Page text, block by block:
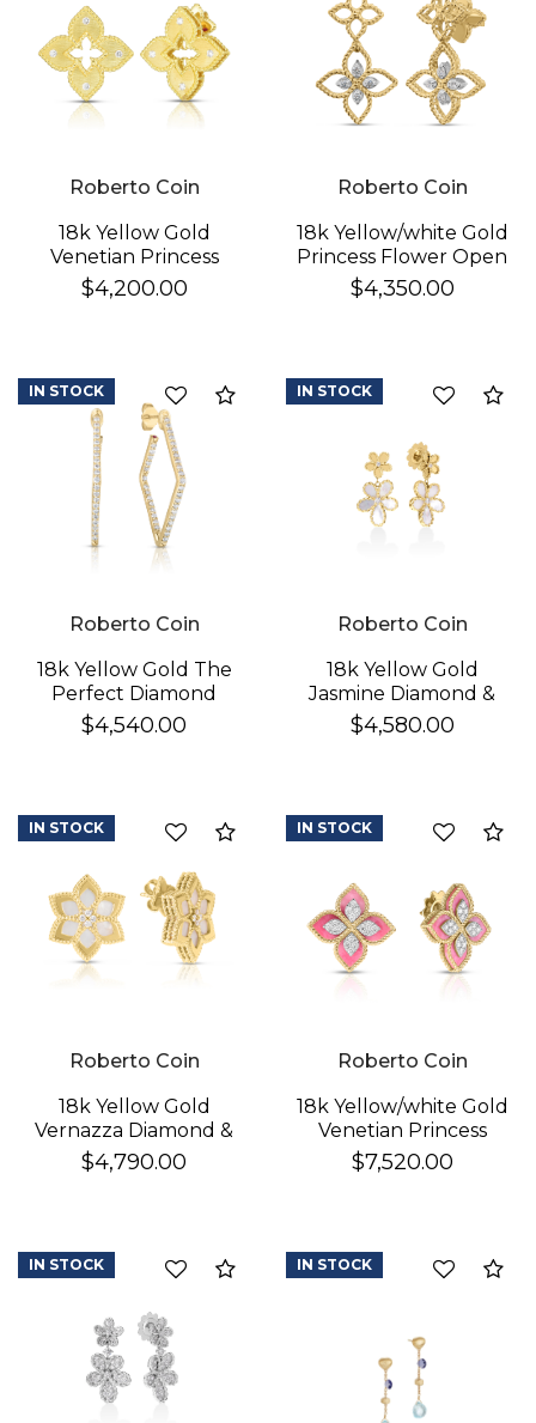
Roberto Coin
18k Yellow Gold
Venetian Princess
Diamond & Satin
Finish Flower Earrings
$4,200.00
Roberto Coin
18k Yellow/white Gold
Princess Flower Open
Frame Diamond Drop
Earrings
$4,350.00
Compare
Roberto Coin
18k Yellow Gold The
Perfect Diamond
Hoop® Small
Geometric Earrings
$4,540.00
IN STOCK
Roberto Coin
18k Yellow Gold
Jasmine Diamond &
Mother Of Pearl
Double Flower
$4,580.00
IN STOCK
Compare
Roberto Coin
18k Yellow Gold
Vernazza Diamond &
Mother Of Pearl
Flower Stud Earrings
$4,790.00
IN STOCK
Roberto Coin
18k Yellow/white Gold
Venetian Princess
Diamond & Rhodonite
Flower Stud Earrings
$7,520.00
IN STOCK
Compare
IN STOCK IN STOCK